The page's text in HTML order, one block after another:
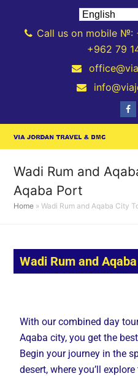
Call us on mobile №:
+962 79
Wadi Rum and
Aqaba Port
Home »Wadi Rum and Aqaba City
Wadi Rum and
With our combined day
Aqaba city, you get the
Begin your journey in the
desert, where you’ll